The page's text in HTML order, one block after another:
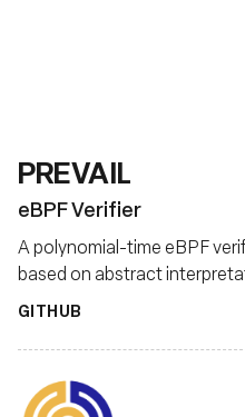
PREVAIL
eBPF Verifier
A polynomial-time eBPF
based on abstract
GITHUB